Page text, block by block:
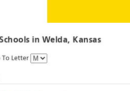
in Welda, Kansas
To Letter